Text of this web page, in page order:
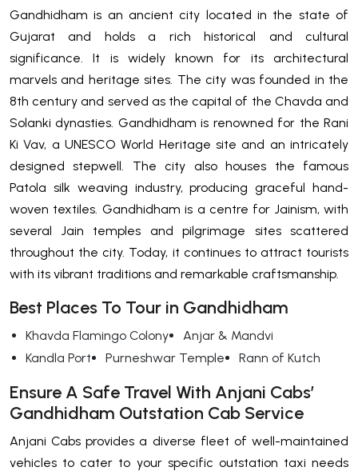
Gandhidham is an ancient city located in the state of
Gujarat and holds a rich historical and cultural
significance. It is widely known for its architectural
marvels and heritage sites. The city was founded in the
8th century and served as the capital of the Chavda and
Solanki dynasties. Gandhidham is renowned for the Rani
Ki Vav, a UNESCO World Heritage site and an intricately
designed stepwell. The city also houses the famous
Patola silk weaving industry, producing graceful hand-
woven textiles. Gandhidham is a centre for Jainism, with
several Jain temples and pilgrimage sites scattered
throughout the city. Today, it continues to attract tourists
with its vibrant traditions and remarkable craftsmanship.
Best Places To Tour in Gandhidham
Khavda Flamingo Colony
Anjar & Mandvi
Kandla Port
Purneshwar Temple Rann of Kutch
Ensure A Safe Travel With Anjani Cabs’
Gandhidham Outstation Cab Service
Anjani Cabs provides a diverse fleet of well-maintained
vehicles to cater to your specific outstation taxi needs